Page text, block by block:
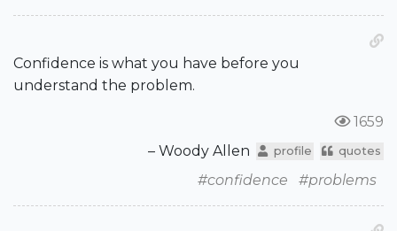
Confidence is what you have before you
understand the problem.
1659
– Woody Allen
profile quotes
#confidence #problems